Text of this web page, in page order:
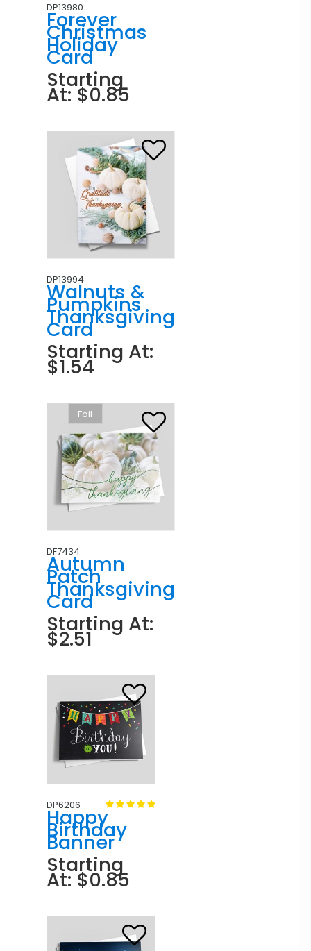
DP13980
Forever
Christmas
Holiday
Card
Starting
At: $0.85
DP13994
Walnuts &
Pumpkins
Thanksgiving
Card
Starting At:
$1.54
Foil
DF7434
Autumn
Patch
Thanksgiving
Card
Starting At:
$2.51
DP6206
Happy
Birthday
Banner
Starting
At: $0.85